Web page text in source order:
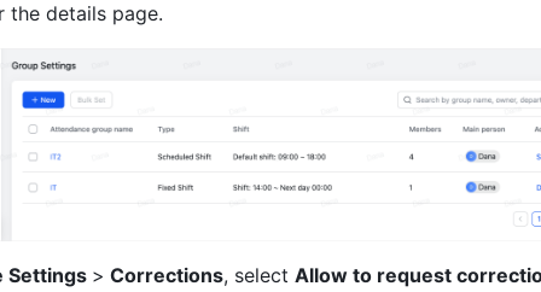
the details page.
Settings > Corrections, select Allow to request